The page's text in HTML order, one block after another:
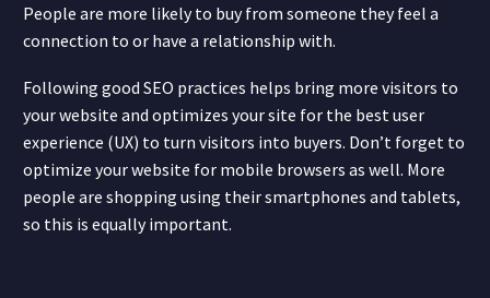
People are more likely to buy from someone they feel a
connection to or have a relationship with.
Following good SEO practices helps bring more visitors to
your website and optimizes your site for the best user
experience (UX) to turn visitors into buyers. Don’t forget to
optimize your website for mobile browsers as well. More
people are shopping using their smartphones and tablets,
so this is equally important.